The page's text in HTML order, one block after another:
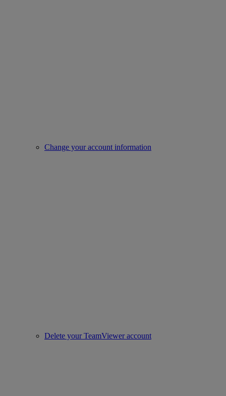
Change your account information
Delete your TeamViewer account